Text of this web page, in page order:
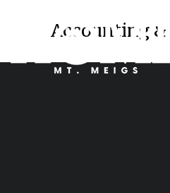
Accounting